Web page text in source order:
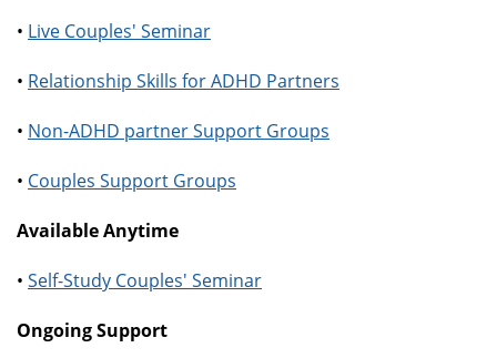
• Live Couples' Seminar
• Relationship Skills for ADHD Partners
• Non-ADHD partner Support Groups
• Couples Support Groups
Available Anytime
• Self-Study Couples' Seminar
Ongoing Support